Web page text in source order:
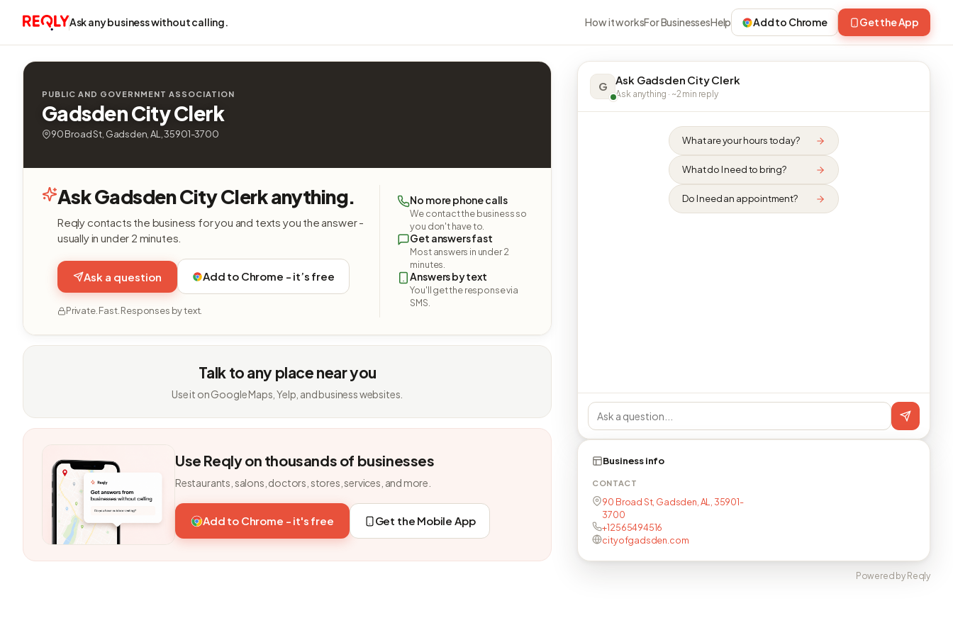
Ask any business without calling. How it worksFor BusinessesHelp Add to Chrome Get the App
PUBLIC AND GOVERNMENT ASSOCIATION
Gadsden City Clerk
90 Broad St, Gadsden, AL, 35901-3700
Ask Gadsden City Clerk anything.
Reqly contacts the business for you and texts you the answer -
usually in under 2 minutes.
Ask a question Add to Chrome - it’s free
Private. Fast. Responses by text.
No more phone calls
We contact the business so
you don't have to.
Get answers fast
Most answers in under 2
minutes.
Answers by text
You'll get the response via
SMS.
Talk to any place near you
Use it on Google Maps, Yelp, and business websites.
Use Reqly on thousands of businesses
Restaurants, salons, doctors, stores, services, and more.
Add to Chrome - it's free Get the Mobile App
G Ask Gadsden City Clerk
Ask anything · ~2 min reply
What are your hours today?
What do I need to bring?
Do I need an appointment?
Business info
CONTACT
90 Broad St, Gadsden, AL, 35901-
3700
+12565494516
cityofgadsden.com
Powered by Reqly